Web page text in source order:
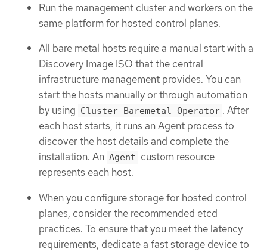
Run the management cluster and workers on the
same platform for hosted control planes.
All bare metal hosts require a manual start with a
Discovery Image ISO that the central
infrastructure management provides. You can
start the hosts manually or through automation
by using Cluster-Baremetal-Operator . After
each host starts, it runs an Agent process to
discover the host details and complete the
installation. An Agent custom resource
represents each host.
When you configure storage for hosted control
planes, consider the recommended etcd
practices. To ensure that you meet the latency
requirements, dedicate a fast storage device to